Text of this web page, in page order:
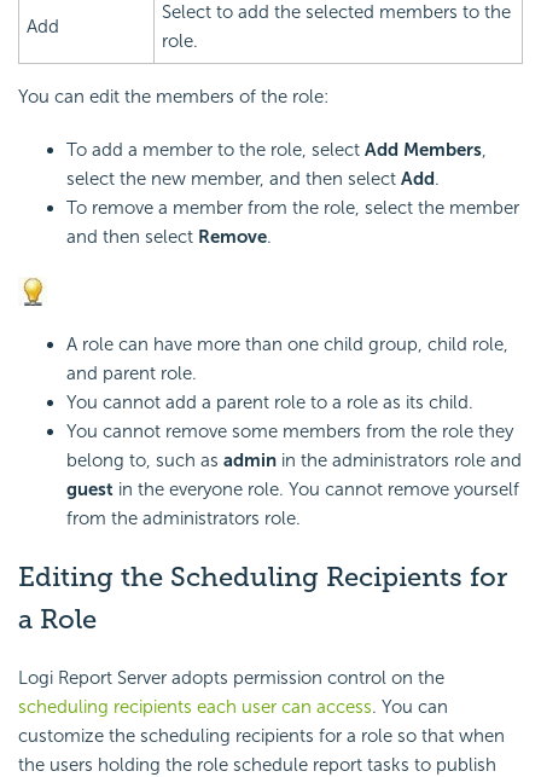
Add
Select to add the selected members to the
role.
You can edit the members of the role:
To add a member to the role, select Add Members,
select the new member, and then select Add.
To remove a member from the role, select the member
and then select Remove.
A role can have more than one child group, child role,
and parent role.
You cannot add a parent role to a role as its child.
You cannot remove some members from the role they
belong to, such as admin in the administrators role and
guest in the everyone role. You cannot remove yourself
from the administrators role.
Editing the Scheduling Recipients for
a Role
Logi Report Server adopts permission control on the
scheduling recipients each user can access. You can
customize the scheduling recipients for a role so that when
the users holding the role schedule report tasks to publish